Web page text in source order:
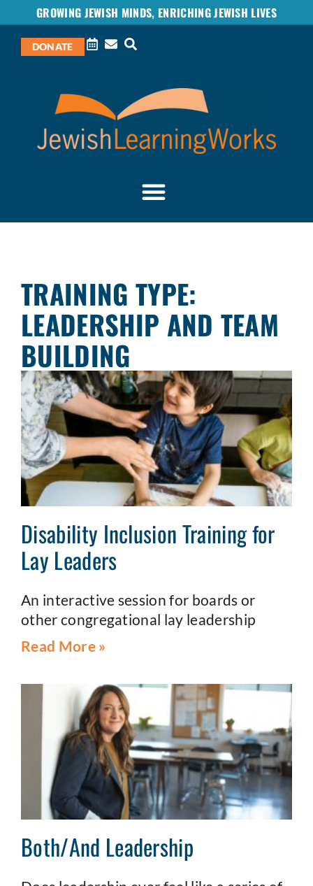
GROWING JEWISH MINDS, ENRICHING JEWISH LIVES
DONATE
TRAINING TYPE:
LEADERSHIP AND TEAM
BUILDING
Disability Inclusion Training for
Lay Leaders
An interactive session for boards or
other congregational lay leadership
Read More »
Both/And Leadership